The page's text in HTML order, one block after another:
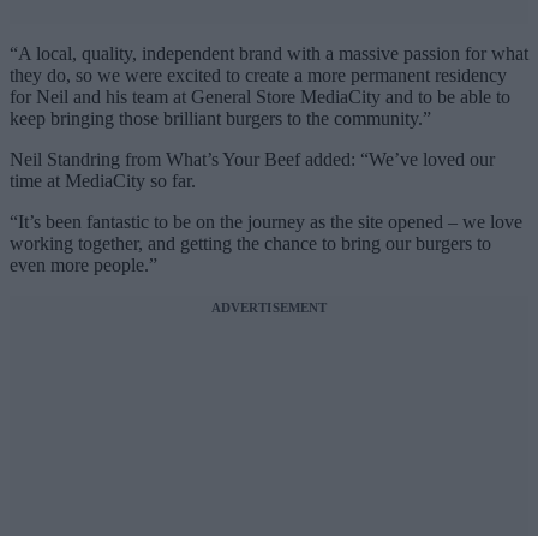
“A local, quality, independent brand with a massive passion for what
they do, so we were excited to create a more permanent residency
for Neil and his team at General Store MediaCity and to be able to
keep bringing those brilliant burgers to the community.”
Neil Standring from What’s Your Beef added: “We’ve loved our
time at MediaCity so far.
“It’s been fantastic to be on the journey as the site opened – we love
working together, and getting the chance to bring our burgers to
even more people.”
ADVERTISEMENT